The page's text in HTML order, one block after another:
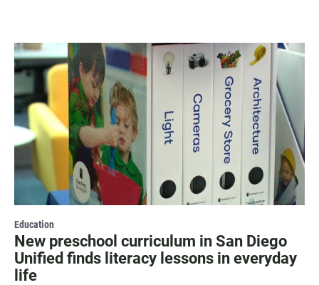
Education
New preschool curriculum in San Diego
Unified finds literacy lessons in everyday
life